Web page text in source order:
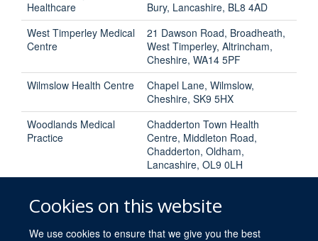
Cookies on this website
We use cookies to ensure that we give you the best
Healthcare
Bury, Lancashire, BL8 4AD
West Timperley Medical
Centre
21 Dawson Road, Broadheath,
West Timperley, Altrincham,
Cheshire, WA14 5PF
Wilmslow Health Centre
Chapel Lane, Wilmslow,
Cheshire, SK9 5HX
Woodlands Medical
Practice
Chadderton Town Health
Centre, Middleton Road,
Chadderton, Oldham,
Lancashire, OL9 0LH